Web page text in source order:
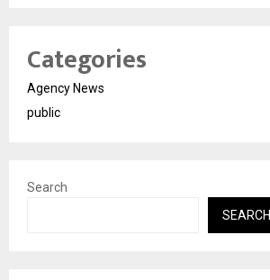
Categories
Agency News
public
Search
SEARCH